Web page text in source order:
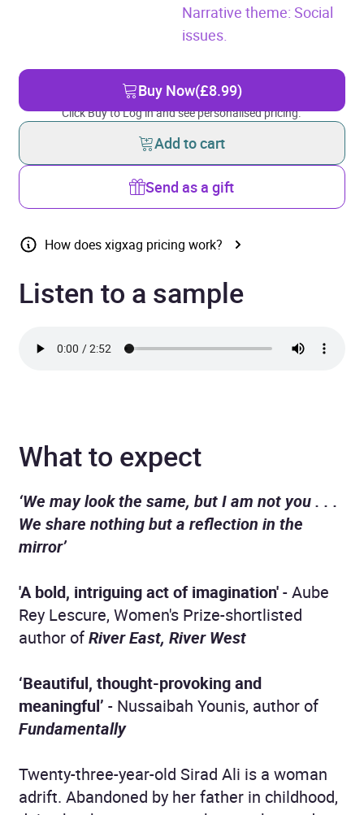
Narrative theme: Social
issues.
Buy Now(£8.99)
Click Buy to Log in and see personalised pricing.
Add to cart
Send as a gift
How does xigxag pricing work?
Listen to a sample
What to expect
‘We may look the same, but I am not you . . .
We share nothing but a reflection in the
mirror’
'A bold, intriguing act of imagination'- Aube
Rey Lescure, Women's Prize-shortlisted
author ofRiver East, River West
‘Beautiful, thought-provoking and
meaningful’ - Nussaibah Younis, author of
Fundamentally
Twenty-three-year-old Sirad Ali is a woman
adrift. Abandoned by her father in childhood,